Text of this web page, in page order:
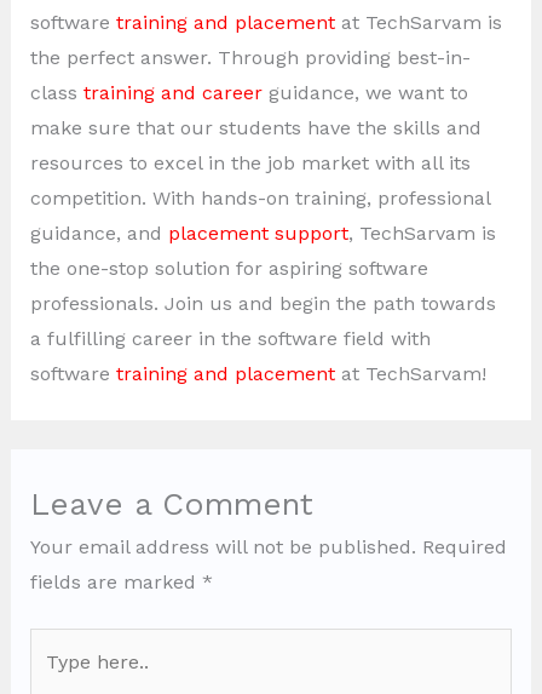
software training and placementat TechSarvam is
the perfect answer. Through providing best-in-
class training and careerguidance, we want to
make sure that our students have the skills and
resources to excel in the job market with all its
competition. With hands-on training, professional
guidance, and placement support, TechSarvam is
the one-stop solution for aspiring software
professionals. Join us and begin the path towards
a fulfilling career in the software field with
software training and placementat TechSarvam!
Leave a Comment
Your email address will not be published. Required
fields are marked *
here..